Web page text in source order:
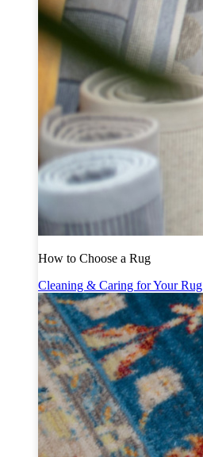
How to Choose a Rug
Cleaning & Caring for Your Rug